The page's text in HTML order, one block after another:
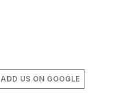
ADD US ON GOOGLE